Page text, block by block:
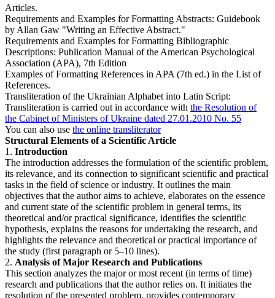
Articles.
Requirements and Examples for Formatting Abstracts: Guidebook
by Allan Gaw "Writing an Effective Abstract."
Requirements and Examples for Formatting Bibliographic
Descriptions: Publication Manual of the American Psychological
Association (APA), 7th Edition
Examples of Formatting References in APA (7th ed.) in the List of
References.
Transliteration of the Ukrainian Alphabet into Latin Script:
Transliteration is carried out in accordance with the Resolution of
the Cabinet of Ministers of Ukraine dated 27.01.2010 No. 55
You can also use the online transliterator
Structural Elements of a Scientific Article
1. Introduction
The introduction addresses the formulation of the scientific problem,
its relevance, and its connection to significant scientific and practical
tasks in the field of science or industry. It outlines the main
objectives that the author aims to achieve, elaborates on the essence
and current state of the scientific problem in general terms, its
theoretical and/or practical significance, identifies the scientific
hypothesis, explains the reasons for undertaking the research, and
highlights the relevance and theoretical or practical importance of
the study (first paragraph or 5–10 lines).
2. Analysis of Major Research and Publications
This section analyzes the major or most recent (in terms of time)
research and publications that the author relies on. It initiates the
resolution of the presented problem, provides contemporary